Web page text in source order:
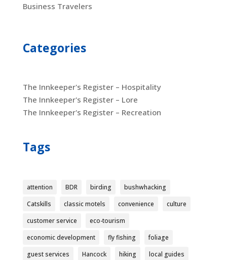
Business Travelers
Categories
The Innkeeper's Register – Hospitality
The Innkeeper's Register – Lore
The Innkeeper's Register – Recreation
Tags
attention BDR birding
bushwhacking
Catskills
classic motels convenience
culture
customer service
eco-tourism
economic development
fly fishing
foliage
guest services
Hancock hiking
local guides